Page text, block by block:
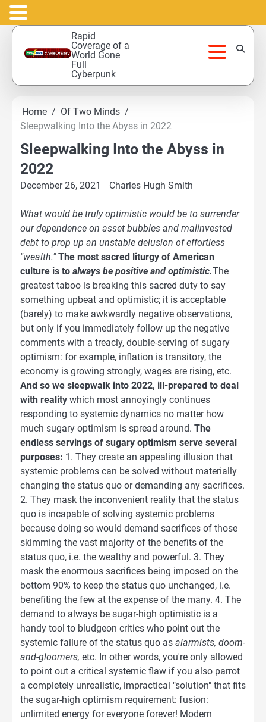
Skip
content
Rapid
Coverage of a
World Gone
Full
Cyberpunk
Home
Of Two Minds
Sleepwalking Into the Abyss in 2022
Sleepwalking Into the Abyss in
2022
December 26, 2021 Charles Hugh Smith
What would be truly optimistic would be to surrender
our dependence on asset bubbles and malinvested
debt to prop up an unstable delusion of effortless
"wealth." The most sacred liturgy of American
culture is to always be positive and optimistic.The
greatest taboo is breaking this sacred duty to say
something upbeat and optimistic; it is acceptable
(barely) to make awkwardly negative observations,
but only if you immediately follow up the negative
comments with a treacly, double-serving of sugary
optimism: for example, inflation is transitory, the
economy is growing strongly, wages are rising, etc.
And so we sleepwalk into 2022, ill-prepared to deal
with reality which most annoyingly continues
responding to systemic dynamics no matter how
much sugary optimism is spread around. The
endless servings of sugary optimism serve several
purposes: 1. They create an appealing illusion that
systemic problems can be solved without materially
changing the status quo or demanding any sacrifices.
2. They mask the inconvenient reality that the status
quo is incapable of solving systemic problems
because doing so would demand sacrifices of those
skimming the vast majority of the benefits of the
status quo, i.e. the wealthy and powerful. 3. They
mask the enormous sacrifices being imposed on the
bottom 90% to keep the status quo unchanged, i.e.
benefiting the few at the expense of the many. 4. The
demand to always be sugar-high optimistic is a
handy tool to bludgeon critics who point out the
systemic failure of the status quo as alarmists, doom-
and-gloomers, etc. In other words, you're only allowed
to point out a critical systemic flaw if you also parrot
a completely unrealistic, impractical "solution" that fits
the sugar-high optimism requirement: fusion:
unlimited energy for everyone forever! Modern